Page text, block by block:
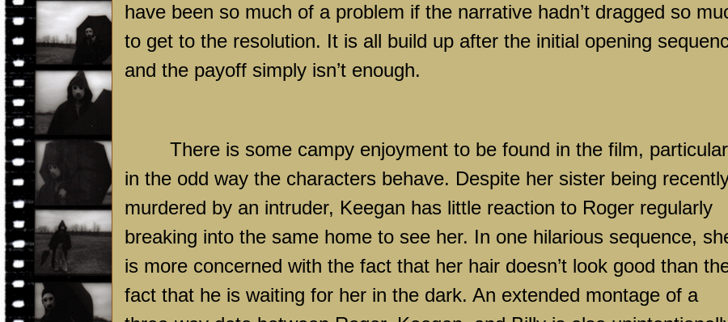
have been so much of a problem if the narrative hadn’t dragged so
to get to the resolution. It is all build up after the initial opening
and the payoff simply isn’t enough.
There is some campy enjoyment to be found in the film,
in the odd way the characters behave. Despite her sister being
murdered by an intruder, Keegan has little reaction to Roger regularly
breaking into the same home to see her. In one hilarious sequence,
is more concerned with the fact that her hair doesn’t look good than
fact that he is waiting for her in the dark. An extended montage of a